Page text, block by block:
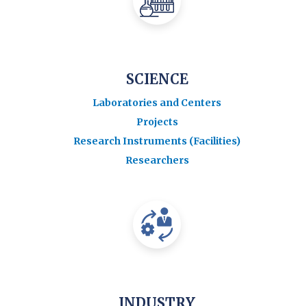
SCIENCE
Laboratories and Centers
Projects
Research Instruments (Facilities)
Researchers